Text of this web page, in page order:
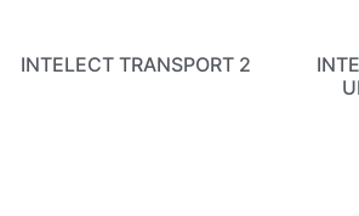
INTELECT TRANSPORT 2